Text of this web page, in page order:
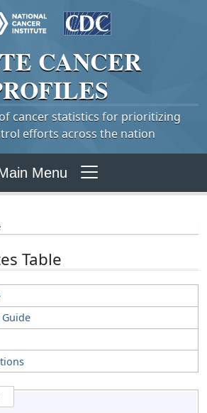
CANCER
cancer statistics for prioritizing
efforts across the nation
Menu
Table